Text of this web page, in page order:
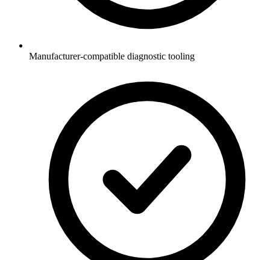
Manufacturer-compatible diagnostic tooling